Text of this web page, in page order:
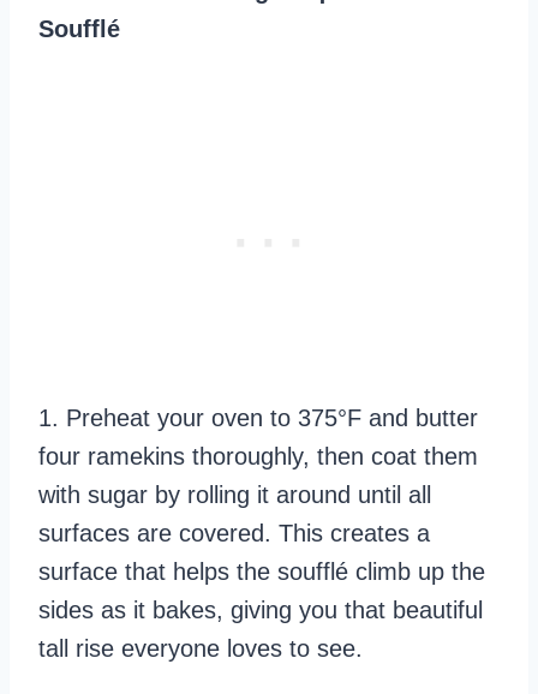
Soufflé
1. Preheat your oven to 375°F and butter
four ramekins thoroughly, then coat them
with sugar by rolling it around until all
surfaces are covered. This creates a
surface that helps the soufflé climb up the
sides as it bakes, giving you that beautiful
tall rise everyone loves to see.